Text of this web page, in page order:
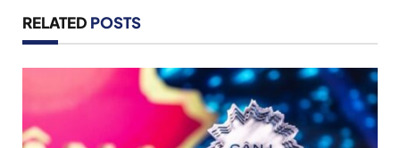
RELATED POSTS